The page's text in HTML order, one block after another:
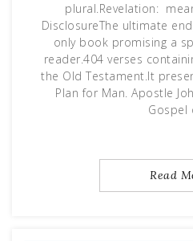
plural.Revelation:
DisclosureThe ultimate
only book promising a
reader.404 verses
the Old Testament.It
Plan for Man. Apostle
Gospel
Read